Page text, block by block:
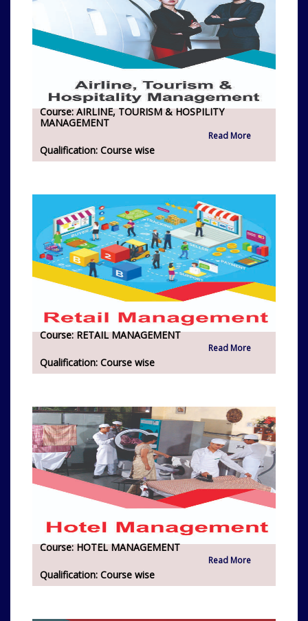
Course:AIRLINE, TOURISM & HOSPILITY
MANAGEMENT
Qualification:Course wise
Read More
Course:RETAIL MANAGEMENT
Qualification:Course wise
Read More
Course:HOTEL MANAGEMENT
Qualification:Course wise
Read More